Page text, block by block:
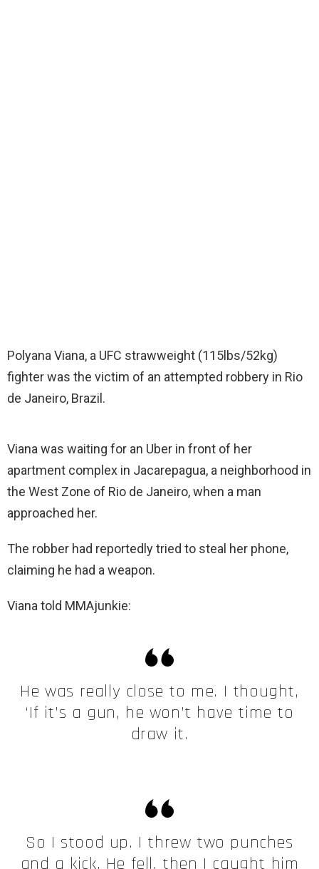
Polyana Viana, a UFC strawweight (115lbs/52kg)
fighter was the victim of an attempted robbery in Rio
de Janeiro, Brazil.
Viana was waiting for an Uber in front of her
apartment complex in Jacarepagua, a neighborhood in
the West Zone of Rio de Janeiro, when a man
approached her.
The robber had reportedly tried to steal her phone,
claiming he had a weapon.
Viana told MMAjunkie:
He was really close to me. I thought,
‘If it’s a gun, he won’t have time to
draw it.
So I stood up. I threw two punches
and a kick. He fell, then I caught him